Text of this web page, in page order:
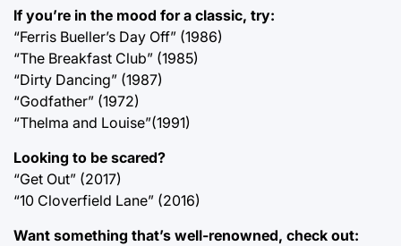
If you’re in the mood for a classic, try:
“Ferris Bueller’s Day Off” (1986)
“The Breakfast Club” (1985)
“Dirty Dancing” (1987)
“Godfather” (1972)
“Thelma and Louise”(1991)
Looking to be scared?
“Get Out” (2017)
“10 Cloverfield Lane” (2016)
Want something that’s well-renowned, check out: